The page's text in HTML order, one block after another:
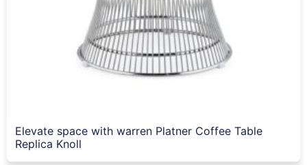
Elevate space with warren Platner Coffee Table
Replica Knoll